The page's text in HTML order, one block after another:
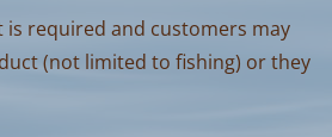
is required and customers may
(not limited to fishing) or they